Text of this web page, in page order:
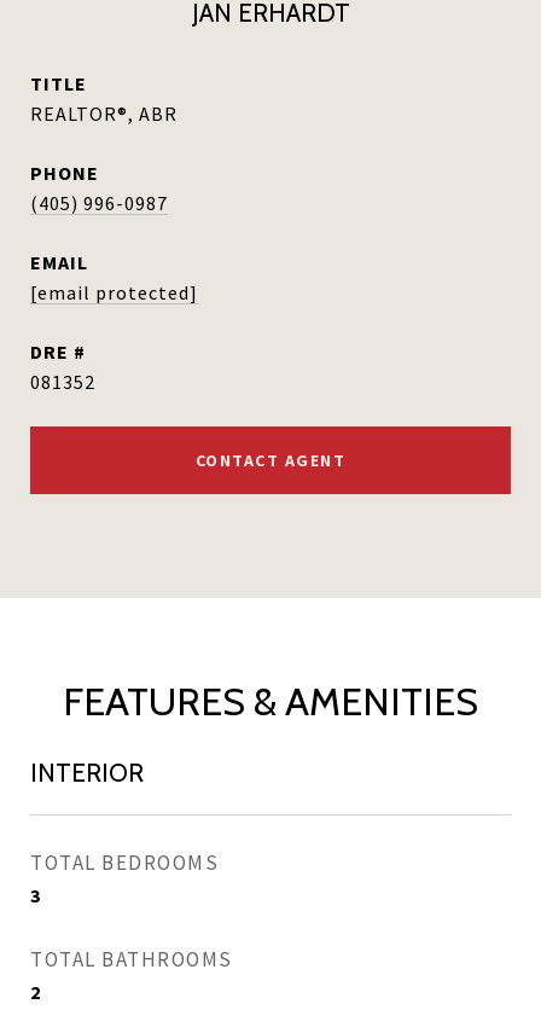
JAN ERHARDT
TITLE
REALTOR®, ABR
PHONE
(405) 996-0987
EMAIL
[email protected]
DRE #
081352
CONTACT AGENT
FEATURES & AMENITIES
INTERIOR
TOTAL BEDROOMS
3
TOTAL BATHROOMS
2